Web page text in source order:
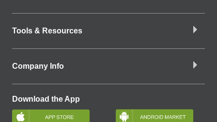
Tools & Resources
Company Info
Download the App